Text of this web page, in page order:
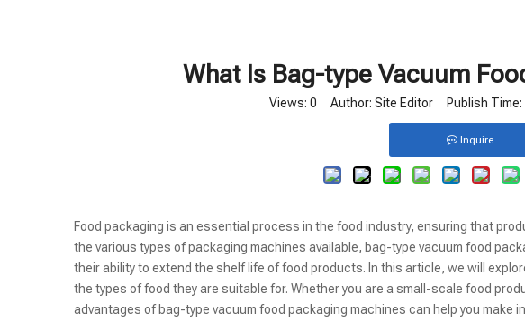
What Is Bag-type Vacuum
Views: 0 Author: Site Editor Publish
Inquire
Food packaging is an essential process in the food industry, ensuring that
the various types of packaging machines available, bag-type vacuum food
their ability to extend the shelf life of food products. In this article, we will
the types of food they are suitable for. Whether you are a small-scale food
advantages of bag-type vacuum food packaging machines can help you make